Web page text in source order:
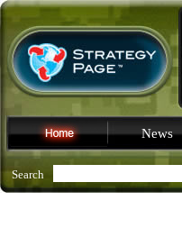
News
Search